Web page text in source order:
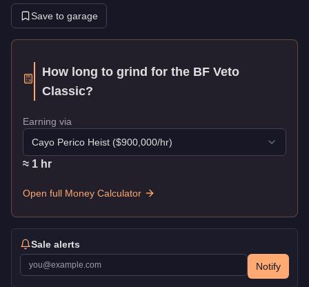
Save to garage
How long to grind for the BF Veto
Classic?
Earning via
Cayo Perico Heist ($900,000/hr)
≈ 1 hr
Open full Money Calculator
Sale alerts
Notify